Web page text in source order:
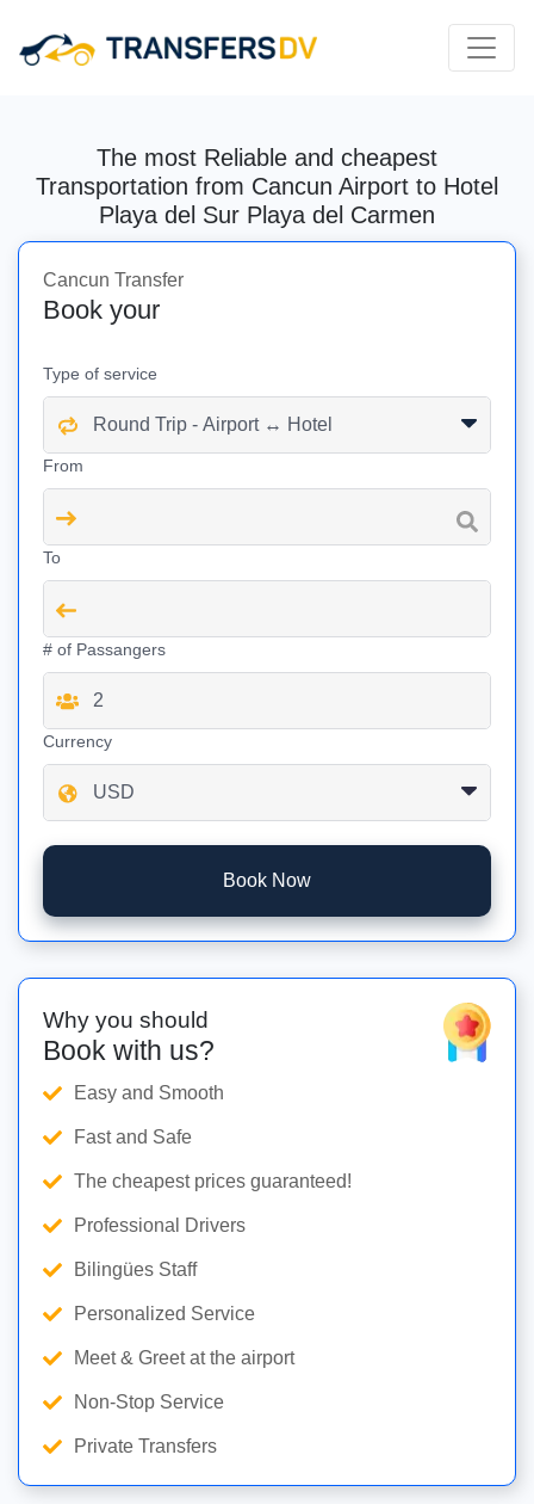
The most Reliable and cheapest
Transportation from Cancun Airport to Hotel
Playa del Sur Playa del Carmen
Cancun Transfer
Book your
Type of service
From
To
# of Passangers
Currency
Book Now
Why you should
Book with us?
Easy and Smooth
Fast and Safe
The cheapest prices guaranteed!
Professional Drivers
Bilingües Staff
Personalized Service
Meet & Greet at the airport
Non-Stop Service
Private Transfers